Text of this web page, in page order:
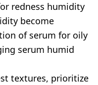
redness humidity
become
of serum for oily
serum humid
textures, prioritize